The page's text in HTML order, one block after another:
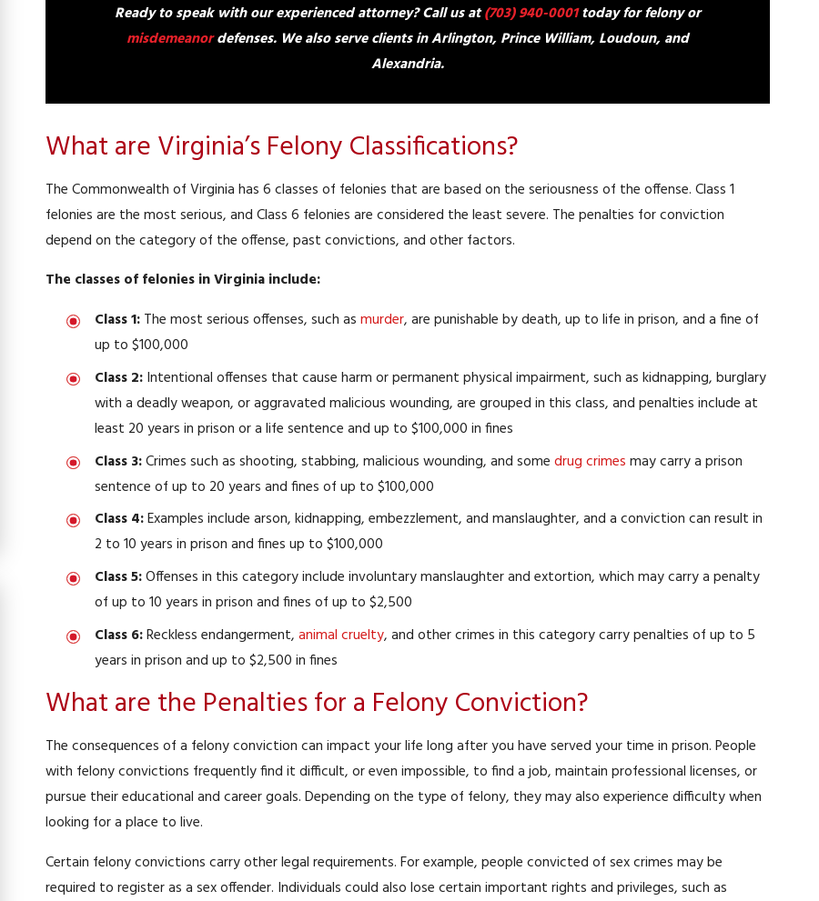
Ready to speak with our experienced attorney? Call us at(703) 940-0001today for felony or
misdemeanordefenses. We also serve clients in Arlington, Prince William, Loudoun, and
Alexandria.
What are Virginia’s Felony Classifications?
The Commonwealth of Virginia has 6 classes of felonies that are based on the seriousness of the offense. Class 1
felonies are the most serious, and Class 6 felonies are considered the least severe. The penalties for conviction
depend on the category of the offense, past convictions, and other factors.
The classes of felonies in Virginia include:
Class 1: The most serious offenses, such asmurder, are punishable by death, up to life in prison, and a fine of
up to $100,000
Class 2: Intentional offenses that cause harm or permanent physical impairment, such as kidnapping, burglary
with a deadly weapon, or aggravated malicious wounding, are grouped in this class, and penalties include at
least 20 years in prison or a life sentence and up to $100,000 in fines
Class 3:Crimes such as shooting, stabbing, malicious wounding, and somedrug crimes may carry a prison
sentence of up to 20 years and fines of up to $100,000
Class 4:Examples include arson, kidnapping, embezzlement, and manslaughter, and a conviction can result in
2 to 10 years in prison and fines up to $100,000
Class 5:Offenses in this category include involuntary manslaughter and extortion, which may carry a penalty
of up to 10 years in prison and fines of up to $2,500
Class 6:Reckless endangerment,animal cruelty, and other crimes in this category carry penalties of up to 5
years in prison and up to $2,500 in fines
What are the Penalties for a Felony Conviction?
The consequences of a felony conviction can impact your life long after you have served your time in prison. People
with felony convictions frequently find it difficult, or even impossible, to find a job, maintain professional licenses, or
pursue their educational and career goals. Depending on the type of felony, they may also experience difficulty when
looking for a place to live.
Certain felony convictions carry other legal requirements. For example, people convicted of sex crimes may be
required to register as a sex offender. Individuals could also lose certain important rights and privileges, such as
Civil Protective Order
Order Dismissed
Domestic Assault and Battery
Case Dismissed Case Dismissed